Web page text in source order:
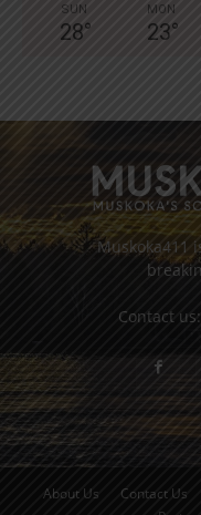
SUN
28°
MON
23°
Muskoka411
Contact us:
About Us Contact Us